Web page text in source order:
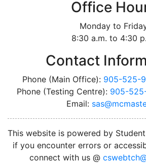
Office
Monday to
8:30 a.m. to 4:30
Contact
Phone (Main Office): 905-525-
Phone (Testing Centre): 905-
Email:
This website is powered by
if you encounter errors or
connect with us @